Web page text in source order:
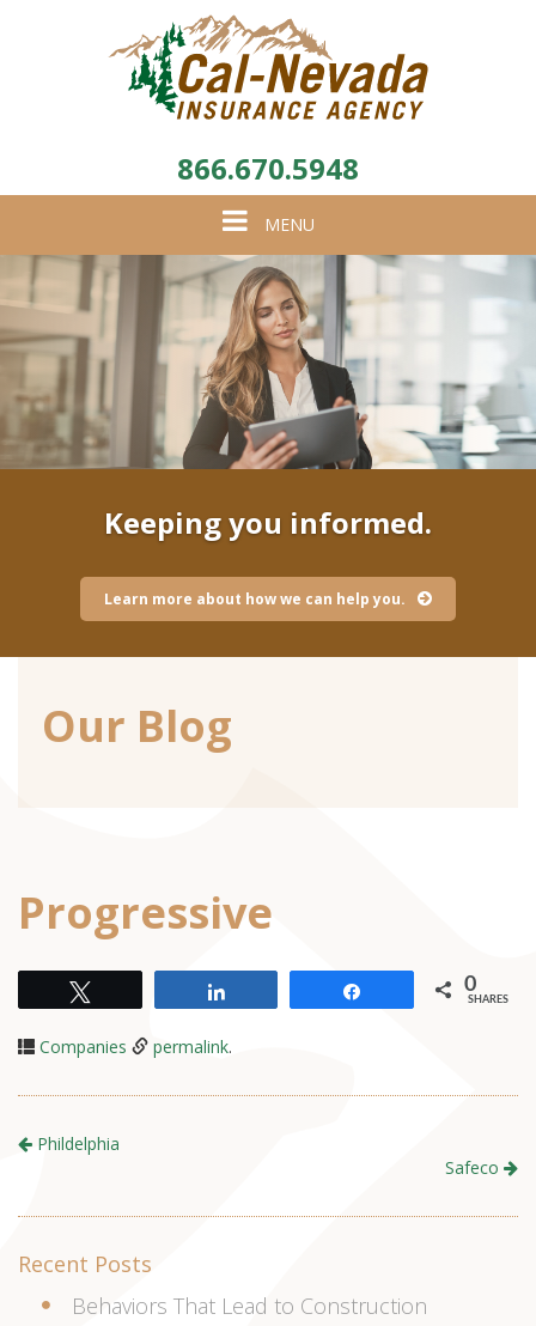
866.670.5948
Toggle
navigation
MENU
Keeping you informed.
Learn more about how we can help you.
Our Blog
Progressive
0
SHARES
Companies permalink.
Phildelphia
Safeco
Recent Posts
Behaviors That Lead to Construction